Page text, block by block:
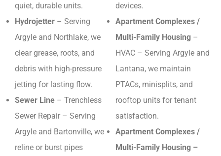
quiet, durable units.
Hydrojetter – Serving
Argyle and Northlake, we
clear grease, roots, and
debris with high-pressure
jetting for lasting flow.
Sewer Line – Trenchless
Sewer Repair – Serving
Argyle and Bartonville, we
reline or burst pipes
devices.
Apartment Complexes /
Multi-Family Housing –
HVAC – Serving Argyle and
Lantana, we maintain
PTACs, minisplits, and
rooftop units for tenant
satisfaction.
Apartment Complexes /
Multi-Family Housing –